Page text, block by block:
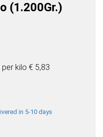
(1.200Gr.)
per kilo € 5,83
in 5-10 days